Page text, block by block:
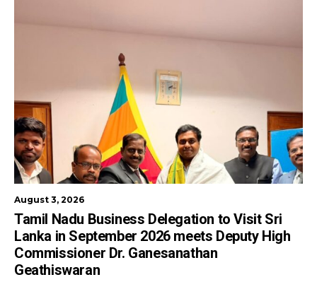
August 3, 2026
Tamil Nadu Business Delegation to Visit Sri
Lanka in September 2026 meets Deputy High
Commissioner Dr. Ganesanathan
Geathiswaran